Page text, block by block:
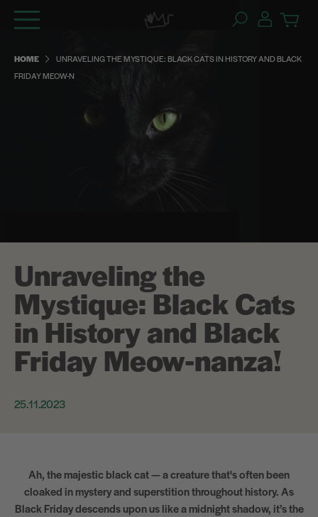
HOME
UNRAVELING THE MYSTIQUE: BLACK CATS IN HISTORY AND BLACK
FRIDAY MEOW-N
Unraveling the
Mystique: Black Cats
in History and Black
Friday Meow-nanza!
25.11.2023
Ah, the majestic black cat — a creature that's often been
cloaked in mystery and superstition throughout history. As
Black Friday descends upon us like a midnight shadow, it’s the